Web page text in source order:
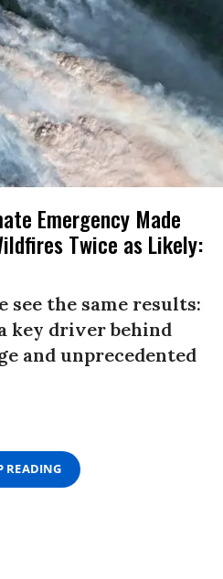
Emergency Made
Twice as Likely:
see the same results:
key driver behind
and unprecedented
READING